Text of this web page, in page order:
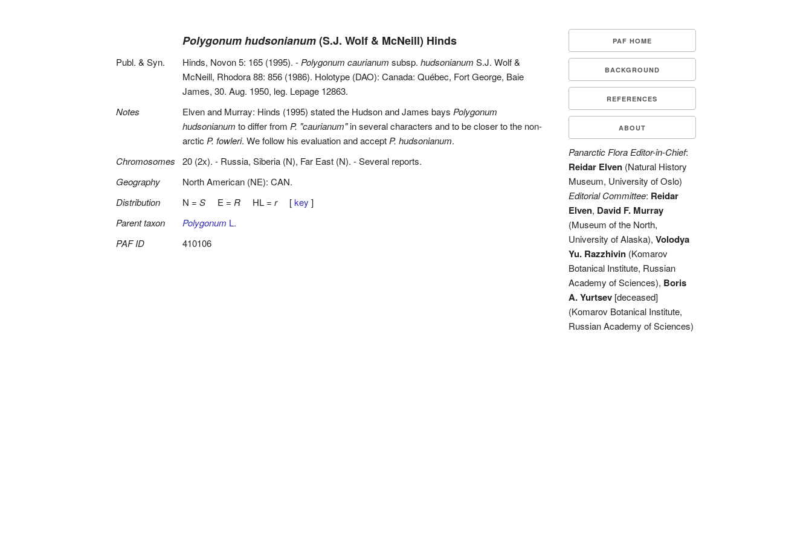
Polygonum hudsonianum(S.J. Wolf & McNeill) Hinds
Publ. & Syn. Hinds, Novon 5: 165 (1995). - Polygonum caurianum subsp. hudsonianum S.J. Wolf &
McNeill, Rhodora 88: 856 (1986). Holotype (DAO): Canada: Québec, Fort George, Baie
James, 30. Aug. 1950, leg. Lepage 12863.
Notes
Elven and Murray: Hinds (1995) stated the Hudson and James bays Polygonum
hudsonianum to differ from P. "caurianum"in several characters and to be closer to the non-
arctic P. fowleri. We follow his evaluation and accept P. hudsonianum.
Chromosomes
20 (2x). - Russia, Siberia (N), Far East (N). - Several reports.
Geography
North American (NE): CAN.
Distribution
N = S E = R HL = r[key ]
Parent taxon
Polygonum L.
PAF ID
410106
PAF HOME
BACKGROUND
REFERENCES
ABOUT
Panarctic Flora Editor-in-Chief:
Reidar Elven(Natural History
Museum, University of Oslo)
Editorial Committee: Reidar
Elven, David F. Murray
(Museum of the North,
University of Alaska), Volodya
Yu. Razzhivin(Komarov
Botanical Institute, Russian
Academy of Sciences), Boris
A. Yurtsev[deceased]
(Komarov Botanical Institute,
Russian Academy of Sciences)